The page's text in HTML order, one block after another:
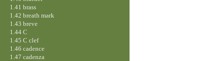
1.41 brass
1.42 breath mark
1.43 breve
1.44 C
1.45 C clef
1.46 cadence
1.47 cadenza